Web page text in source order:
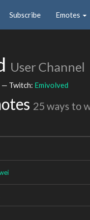
Subscribe Emotes
User Channel
— Twitch: Emivolved
25 ways to